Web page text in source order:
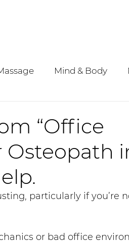
Mind & Body
“Office
Osteopath
particularly if you’re
or bad office